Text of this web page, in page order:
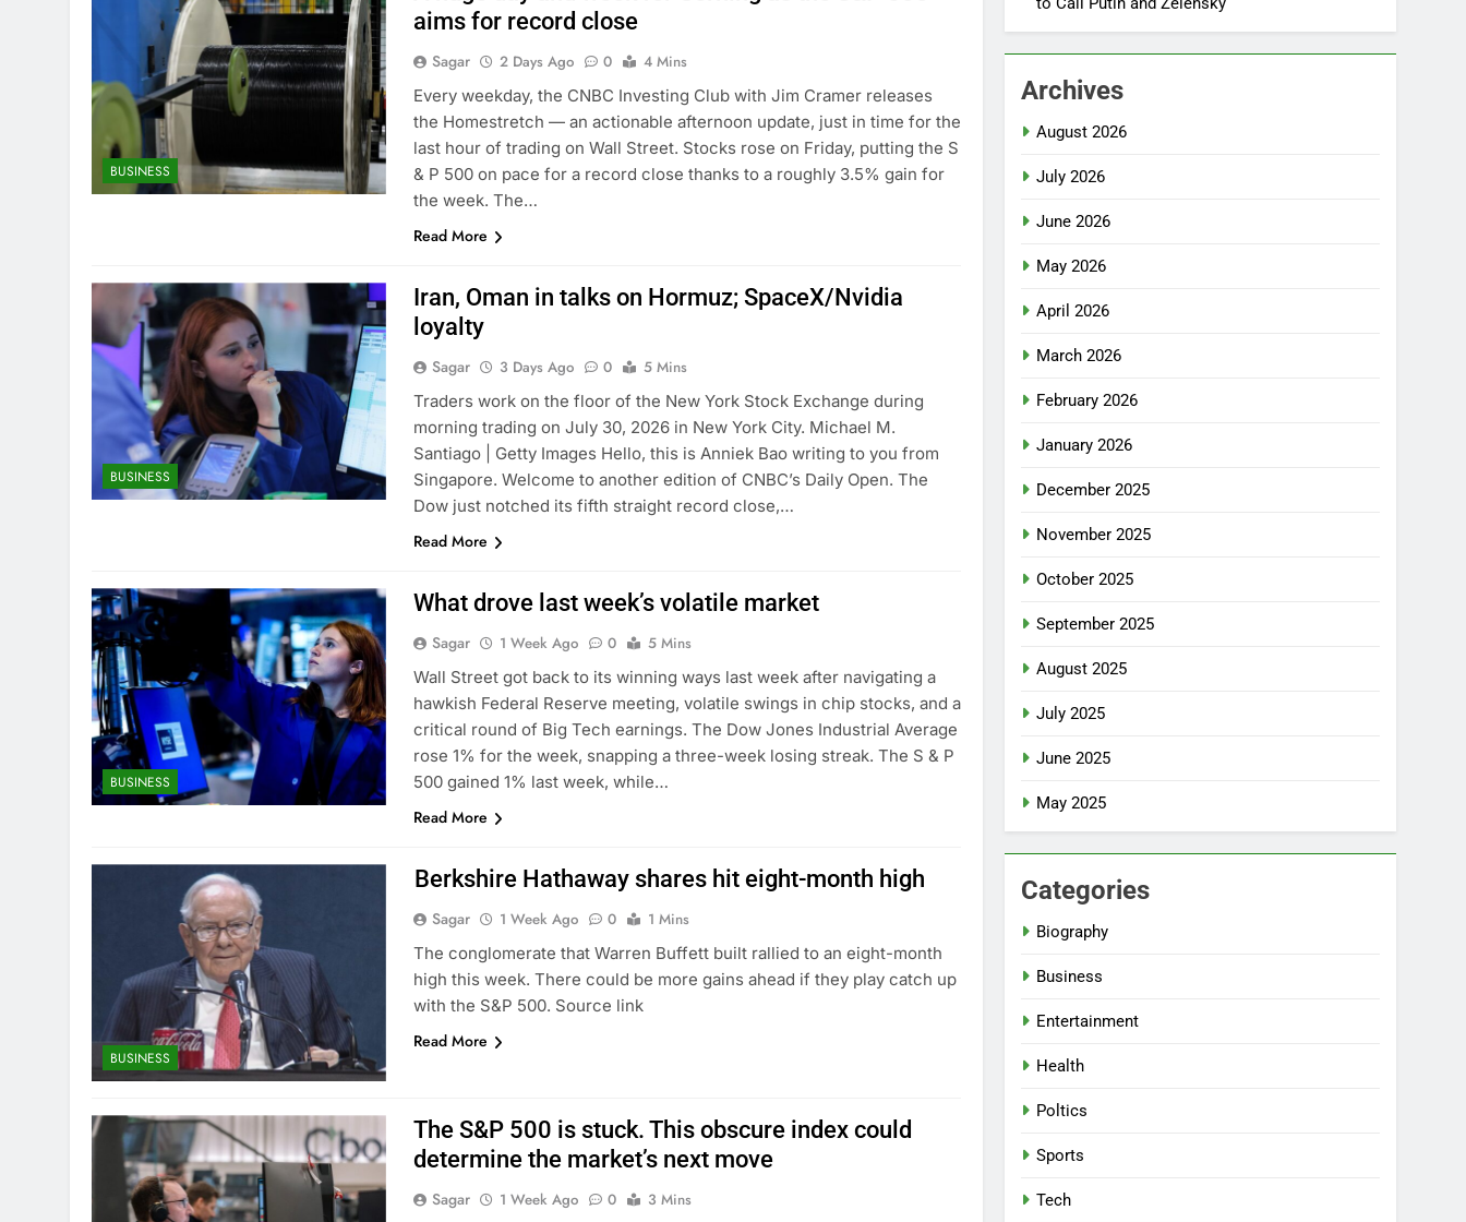
BUSINESS
aims for record close
Sagar 2 Days Ago 0
4 Mins
Every weekday, the CNBC Investing Club with Jim Cramer releases
the Homestretch — an actionable afternoon update, just in time for the
last hour of trading on Wall Street. Stocks rose on Friday, putting the S
& P 500 on pace for a record close thanks to a roughly 3.5% gain for
the week. The…
Read More
BUSINESS
Iran, Oman in talks on Hormuz; SpaceX/Nvidia
loyalty
Sagar 3 Days Ago 0
5 Mins
Traders work on the floor of the New York Stock Exchange during
morning trading on July 30, 2026 in New York City. Michael M.
Santiago | Getty Images Hello, this is Anniek Bao writing to you from
Singapore. Welcome to another edition of CNBC’s Daily Open. The
Dow just notched its fifth straight record close,…
Read More
BUSINESS
What drove last week’s volatile market
Sagar 1 Week Ago 0
5 Mins
Wall Street got back to its winning ways last week after navigating a
hawkish Federal Reserve meeting, volatile swings in chip stocks, and a
critical round of Big Tech earnings. The Dow Jones Industrial Average
rose 1% for the week, snapping a three-week losing streak. The S & P
500 gained 1% last week, while…
Read More
BUSINESS
Berkshire Hathaway shares hit eight-month high
Sagar 1 Week Ago 0
1 Mins
The conglomerate that Warren Buffett built rallied to an eight-month
high this week. There could be more gains ahead if they play catch up
with the S&P 500. Source link
Read More
The S&P 500 is stuck. This obscure index could
determine the market’s next move
Sagar 1 Week Ago 0
3 Mins
Archives
August 2026
July 2026
June 2026
May 2026
April 2026
March 2026
February 2026
January 2026
December 2025
November 2025
October 2025
September 2025
August 2025
July 2025
June 2025
May 2025
Categories
Biography
Business
Entertainment
Health
Poltics
Sports
Tech